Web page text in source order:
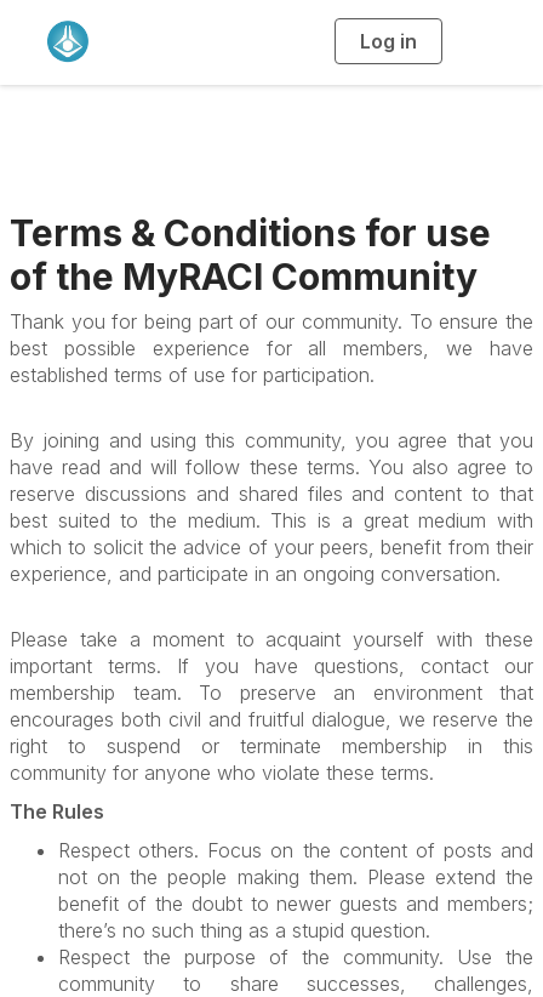
Log in
g
t
i
Terms & Conditions for use
of the MyRACI Community
Thank you for being part of our community. To ensure the
best possible experience for all members, we have
established terms of use for participation.
By joining and using this community, you agree that you
have read and will follow these terms. You also agree to
reserve discussions and shared files and content to that
best suited to the medium. This is a great medium with
which to solicit the advice of your peers, benefit from their
experience, and participate in an ongoing conversation.
Please take a moment to acquaint yourself with these
important terms. If you have questions, contact our
membership team. To preserve an environment that
encourages both civil and fruitful dialogue, we reserve the
right to suspend or terminate membership in this
community for anyone who violate these terms.
The Rules
Respect others. Focus on the content of posts and
not on the people making them. Please extend the
benefit of the doubt to newer guests and members;
there’s no such thing as a stupid question.
Respect the purpose of the community. Use the
community to share successes, challenges,